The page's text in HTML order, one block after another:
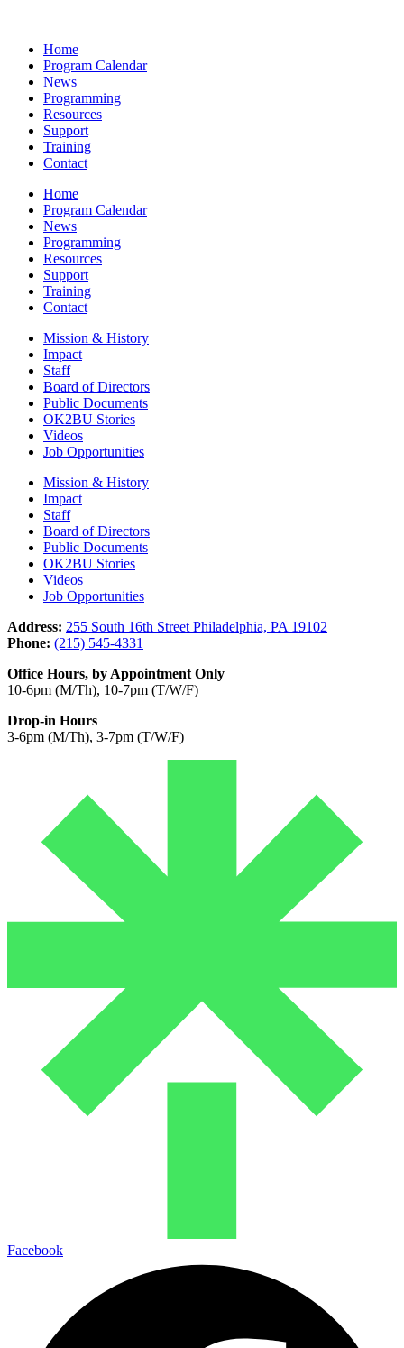
Home
Program Calendar
News
Programming
Resources
Support
Training
Contact
Home
Program Calendar
News
Programming
Resources
Support
Training
Contact
Mission & History
Impact
Staff
Board of Directors
Public Documents
OK2BU Stories
Videos
Job Opportunities
Mission & History
Impact
Staff
Board of Directors
Public Documents
OK2BU Stories
Videos
Job Opportunities
Address: 255 South 16th Street Philadelphia, PA 19102
Phone: (215) 545-4331
Office Hours, by Appointment Only
10-6pm (M/Th), 10-7pm (T/W/F)
Drop-in Hours
3-6pm (M/Th), 3-7pm (T/W/F)
Facebook